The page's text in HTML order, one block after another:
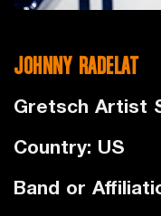
JOHNNY RADELAT
Gretsch Artist
Country: US
Band or